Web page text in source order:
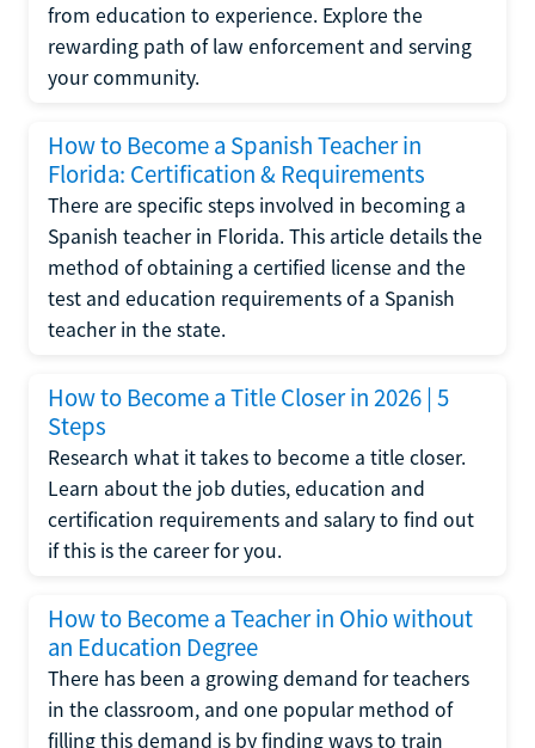
from education to experience. Explore the
rewarding path of law enforcement and serving
your community.
How to Become a Spanish Teacher in
Florida: Certification & Requirements
There are specific steps involved in becoming a
Spanish teacher in Florida. This article details the
method of obtaining a certified license and the
test and education requirements of a Spanish
teacher in the state.
How to Become a Title Closer in 2026 | 5
Steps
Research what it takes to become a title closer.
Learn about the job duties, education and
certification requirements and salary to find out
if this is the career for you.
How to Become a Teacher in Ohio without
an Education Degree
There has been a growing demand for teachers
in the classroom, and one popular method of
filling this demand is by finding ways to train